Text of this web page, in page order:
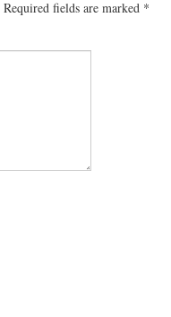
Required fields are marked *